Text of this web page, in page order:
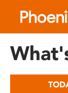
includes